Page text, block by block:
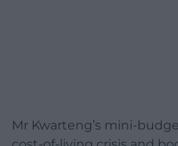
Mr Kwarteng’s mini-